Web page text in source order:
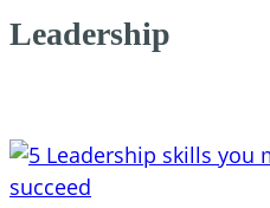
Leadership